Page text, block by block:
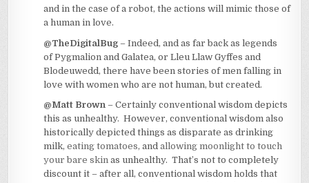
and in the case of a robot, the actions will mimic those of
a human in love.
@TheDigitalBug – Indeed, and as far back as legends
of Pygmalion and Galatea, or Lleu Llaw Gyffes and
Blodeuwedd, there have been stories of men falling in
love with women who are not human, but created.
@Matt Brown – Certainly conventional wisdom depicts
this as unhealthy. However, conventional wisdom also
historically depicted things as disparate as drinking
milk,eating tomatoes, andallowing moonlight to touch
your bare skin as unhealthy. That’s not to completely
discount it – after all, conventional wisdom holds that